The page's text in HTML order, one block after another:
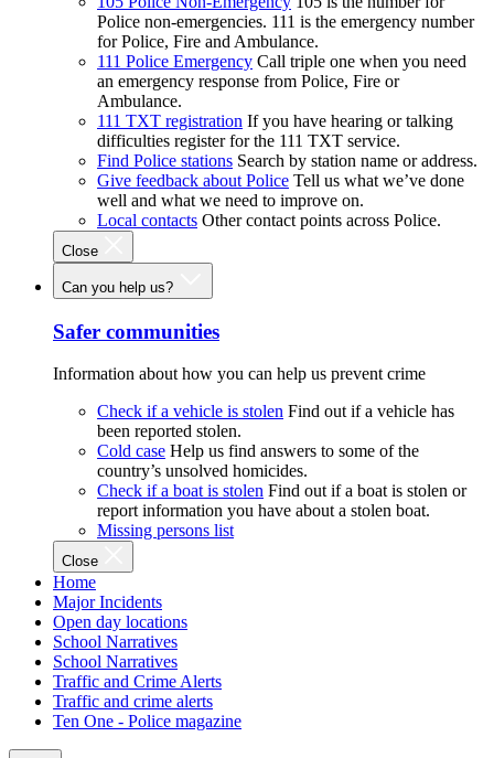
Police non-emergencies. 111 is the emergency number
for Police, Fire and Ambulance.
111 Police Emergency Call triple one when you need
an emergency response from Police, Fire or
Ambulance.
111 TXT registration If you have hearing or talking
difficulties register for the 111 TXT service.
Find Police stations Search by station name or address.
Give feedback about Police Tell us what we’ve done
well and what we need to improve on.
Local contacts Other contact points across Police.
Close
Can you help us?
Safer communities
Information about how you can help us prevent crime
Check if a vehicle is stolen Find out if a vehicle has
been reported stolen.
Cold case Help us find answers to some of the
country’s unsolved homicides.
Check if a boat is stolen Find out if a boat is stolen or
report information you have about a stolen boat.
Missing persons list
Close
Home
Major Incidents
Open day locations
School Narratives
School Narratives
Traffic and Crime Alerts
Traffic and crime alerts
Ten One - Police magazine